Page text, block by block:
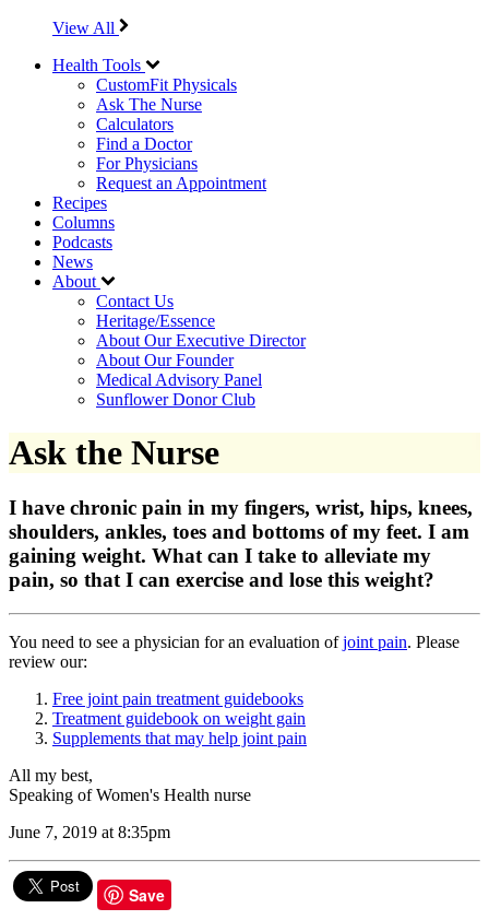
View All
Health Tools
CustomFit Physicals
Ask The Nurse
Calculators
Find a Doctor
For Physicians
Request an Appointment
Recipes
Columns
Podcasts
News
About
Contact Us
Heritage/Essence
About Our Executive Director
About Our Founder
Medical Advisory Panel
Sunflower Donor Club
Ask the Nurse
I have chronic pain in my fingers, wrist, hips, knees,
shoulders, ankles, toes and bottoms of my feet. I am
gaining weight. What can I take to alleviate my
pain, so that I can exercise and lose this weight?
You need to see a physician for an evaluation ofjoint pain. Please
review our:
Free joint pain treatment guidebooks
Treatment guidebook on weight gain
Supplements that may help joint pain
All my best,
Speaking of Women's Health nurse
June 7, 2019 at 8:35pm
Save